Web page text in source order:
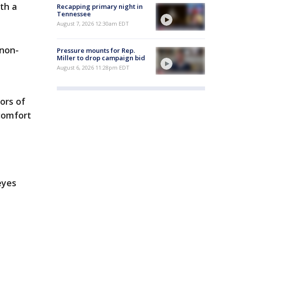
a
of
Recapping primary night in
Tennessee
August 7, 2026 12:30am EDT
Pressure mounts for Rep.
Miller to drop campaign bid
August 6, 2026 11:28pm EDT